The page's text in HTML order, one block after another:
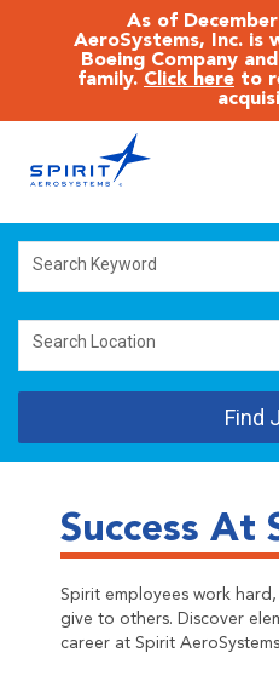
As of
AeroSystems, Inc. is
Boeing Company
family. Click hereto
CAREERS MAIN
BENEFITS
Search Keyword
Search Location
Find
Success At
Spirit employees work
give to others. Discover
career at Spirit